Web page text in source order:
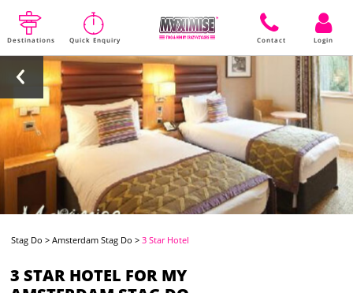
Destinations Quick Enquiry Contact Login
Stag Do >Amsterdam Stag Do >3 Star Hotel
3 STAR HOTEL FOR MY